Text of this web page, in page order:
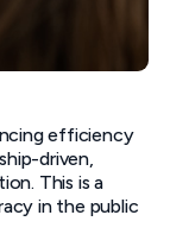
efficiency
driven,
This is a
in the public